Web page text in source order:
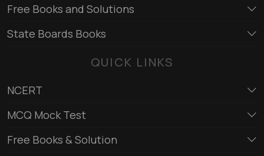
Free Books and Solutions
State Boards Books
QUICK LINKS
NCERT
MCQ Mock Test
Free Books & Solution